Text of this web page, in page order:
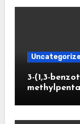
3-(1,3-